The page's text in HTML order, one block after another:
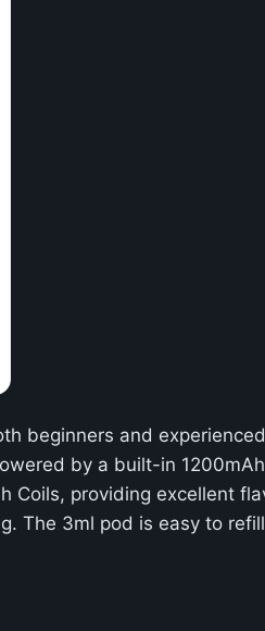
beginners and
by a built-in
Coils, providing excellent
The 3ml pod is easy to